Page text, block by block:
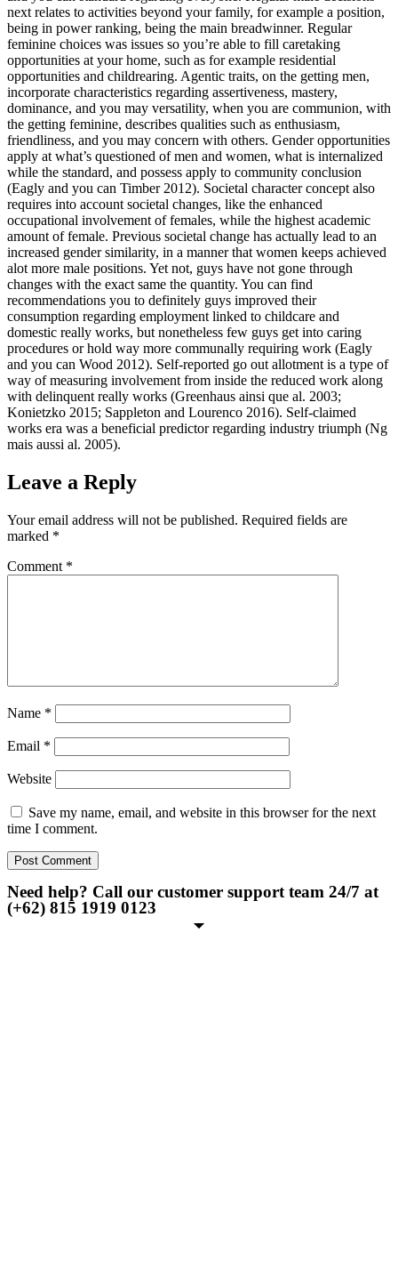
next relates to activities beyond your family, for example a position,
being in power ranking, being the main breadwinner. Regular
feminine choices was issues so you’re able to fill caretaking
opportunities at your home, such as for example residential
opportunities and childrearing. Agentic traits, on the getting men,
incorporate characteristics regarding assertiveness, mastery,
dominance, and you may versatility, when you are communion, with
the getting feminine, describes qualities such as enthusiasm,
friendliness, and you may concern with others. Gender opportunities
apply at what’s questioned of men and women, what is internalized
while the standard, and possess apply to community conclusion
(Eagly and you can Timber 2012). Societal character concept also
requires into account societal changes, like the enhanced
occupational involvement of females, while the highest academic
amount of female. Previous societal change has actually lead to an
increased gender similarity, in a manner that women keeps achieved
alot more male positions. Yet not, guys have not gone through
changes with the exact same the quantity. You can find
recommendations you to definitely guys improved their
consumption regarding employment linked to childcare and
domestic really works, but nonetheless few guys get into caring
procedures or hold way more communally requiring work (Eagly
and you can Wood 2012). Self-reported go out allotment is a type of
way of measuring involvement from inside the reduced work along
with delinquent really works (Greenhaus ainsi que al. 2003;
Konietzko 2015; Sappleton and Lourenco 2016). Self-claimed
works era was a beneficial predictor regarding industry triumph (Ng
mais aussi al. 2005).
Leave a Reply
Your email address will not be published. Required fields are
marked *
Comment *
Name *
Email *
Website
Save my name, email, and website in this browser for the next
time I comment.
Need help? Call our customer support team 24/7 at
(+62) 815 1919 0123